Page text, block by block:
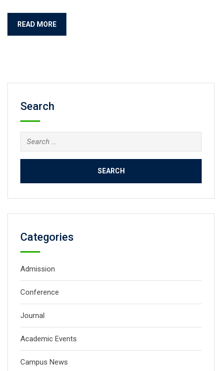
READ MORE
Search
Search
for:
Categories
Admission
Conference
Journal
Academic Events
Campus News